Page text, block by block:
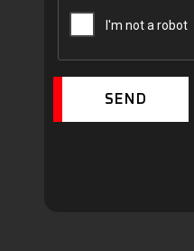
SEND